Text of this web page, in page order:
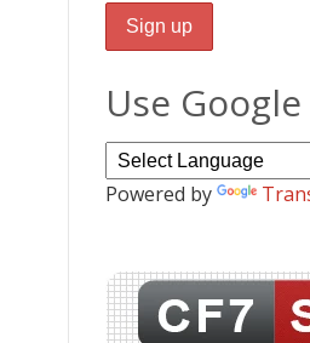
Use
Powered by